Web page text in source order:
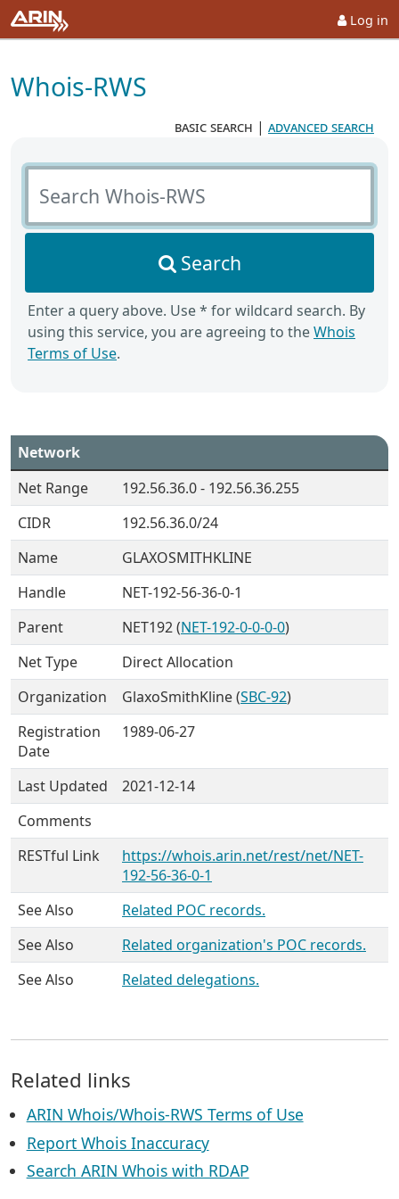
Log in
Whois-RWS
basic search | advanced search
Search Whois-RWS
Search
Enter a query above. Use * for wildcard search. By
using this service, you are agreeing to theWhois
Terms of Use.
Network
Net Range
192.56.36.0 - 192.56.36.255
CIDR
192.56.36.0/24
Name
GLAXOSMITHKLINE
Handle
NET-192-56-36-0-1
Parent
NET192 (NET-192-0-0-0-0)
Net Type
Direct Allocation
Organization
GlaxoSmithKline (SBC-92)
Registration
Date
1989-06-27
Last Updated
2021-12-14
Comments
RESTful Link
https://whois.arin.net/rest/net/NET-
192-56-36-0-1
See Also
Related POC records.
See Also
Related organization's POC records.
See Also
Related delegations.
Related links
ARIN Whois/Whois-RWS Terms of Use
Report Whois Inaccuracy
Search ARIN Whois with RDAP